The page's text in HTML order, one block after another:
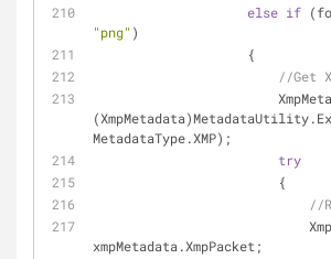
else if
"png" )
                    {
//Get
MetadataType.XMP);
try
                        {
//
xmpMetadata.XmpPacket;